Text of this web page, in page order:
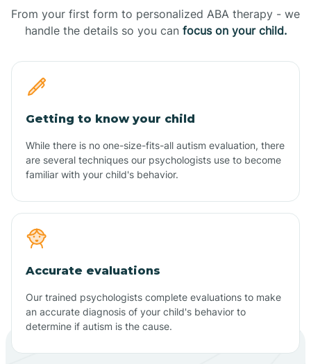
From your first form to personalized ABA therapy - we
handle the details so you can focus on your child.
Getting to know your child
While there is no one-size-fits-all autism evaluation, there
are several techniques our psychologists use to become
familiar with your child's behavior.
Accurate evaluations
Our trained psychologists complete evaluations to make
an accurate diagnosis of your child's behavior to
determine if autism is the cause.